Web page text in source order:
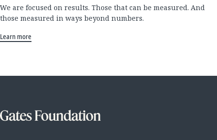
We are focused on results. Those that can be measured. And
those measured in ways beyond numbers.
Learn more